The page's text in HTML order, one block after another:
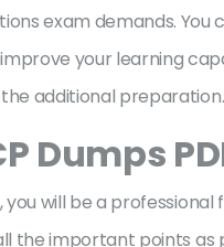
exam demands. You
your learning
additional preparation.
Dumps
will be a professional
the important points as